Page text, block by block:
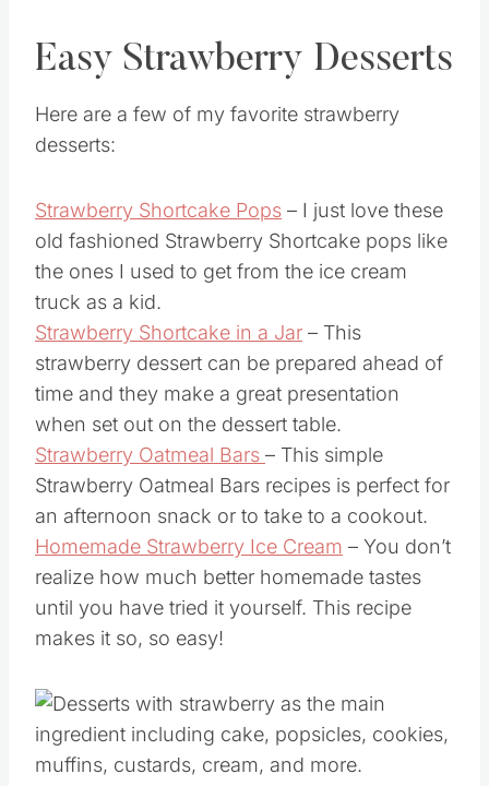
Easy Strawberry Desserts
Here are a few of my favorite strawberry
desserts:
Strawberry Shortcake Pops – I just love these
old fashioned Strawberry Shortcake pops like
the ones I used to get from the ice cream
truck as a kid.
Strawberry Shortcake in a Jar – This
strawberry dessert can be prepared ahead of
time and they make a great presentation
when set out on the dessert table.
Strawberry Oatmeal Bars – This simple
Strawberry Oatmeal Bars recipes is perfect for
an afternoon snack or to take to a cookout.
Homemade Strawberry Ice Cream – You don’t
realize how much better homemade tastes
until you have tried it yourself. This recipe
makes it so, so easy!